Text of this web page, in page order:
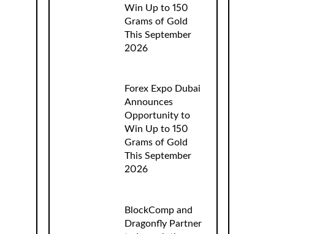
Win Up to 150
Grams of Gold
This September
2026
Forex Expo Dubai
Announces
Opportunity to
Win Up to 150
Grams of Gold
This September
2026
BlockComp and
Dragonfly Partner